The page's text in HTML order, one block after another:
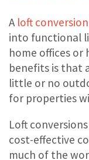
A loft conversion
into functional
home offices or
benefits is that
little or no
for properties
Loft
cost-effective
much of the